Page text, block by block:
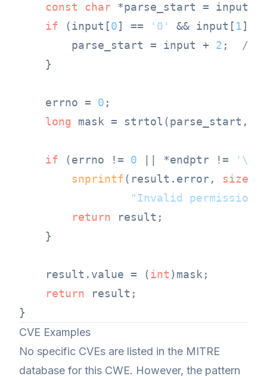
const
char *parse_start = input;
if (input[0] == '0' && input[ 1]
        parse_start = input +
2 ; //
    }
    errno =
0 ;
long mask = strtol(parse_start,
if (errno != 0 || *endptr != '\0'
snprintf(result.error, sizeof
"Invalid permission
return result;
    }
    result.value = (
int )mask;
return result;
CVE Examples
No specific CVEs are listed in the MITRE
database for this CWE. However, the pattern